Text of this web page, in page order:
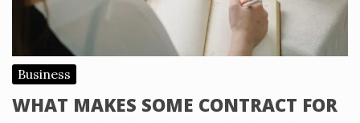
Business
WHAT MAKES SOME CONTRACT FOR